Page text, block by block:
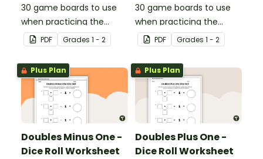
30 game boards to use
when practicing the
doubles plus one strategy
with single and double-
digit numbers.
PDF Grades 1 - 2
30 game boards to use
when practicing the
doubles minus one
strategy with single and
double-digit numbers.
PDF Grades 1 - 2
Plus Plan
Doubles Minus One -
Dice Roll Worksheet
Plus Plan
Doubles Plus One -
Dice Roll Worksheet